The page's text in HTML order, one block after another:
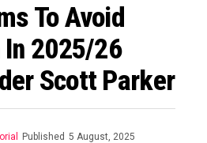
To Avoid
2025/26
Scott Parker
Published 5 August, 2025